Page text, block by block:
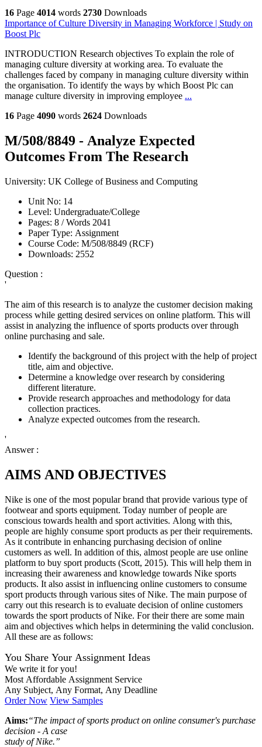
16 Page 4014 words 2730 Downloads
Importance of Culture Diversity in Managing Workforce | Study on
Boost Plc
INTRODUCTION Research objectives To explain the role of
managing culture diversity at working area. To evaluate the
challenges faced by company in managing culture diversity within
the organisation. To identify the ways by which Boost Plc can
manage culture diversity in improving employee ...
16 Page 4090 words 2624 Downloads
M/508/8849 - Analyze Expected
Outcomes From The Research
University: UK College of Business and Computing
Unit No: 14
Level: Undergraduate/College
Pages:
8 /Words 2041
Paper Type: Assignment
Course Code: M/508/8849 (RCF)
Downloads: 2552
Question :
'
The aim of this research is to analyze the customer decision making
process while getting desired services on online platform. This will
assist in analyzing the influence of sports products over through
online purchasing and sale.
Identify the background of this project with the help of project
title, aim and objective.
Determine a knowledge over research by considering
different literature.
Provide research approaches and methodology for data
collection practices.
Analyze expected outcomes from the research.
'
Answer :
AIMS AND OBJECTIVES
Nike is one of the most popular brand that provide various type of
footwear and sports equipment. Today number of people are
conscious towards health and sport activities. Along with this,
people are highly consume sport products as per their requirements.
As it contribute in enhancing purchasing decision of online
customers as well. In addition of this, almost people are use online
platform to buy sport products (Scott, 2015). This will help them in
increasing their awareness and knowledge towards Nike sports
products. It also assist in influencing online customers to consume
sport products through various sites of Nike. The main purpose of
carry out this research is to evaluate decision of online customers
towards the sport products of Nike. For their there are some main
aim and objectives which helps in determining the valid conclusion.
All these are as follows:
You Share Your Assignment Ideas
We write it for you!
Most Affordable Assignment Service
Any Subject, Any Format, Any Deadline
Order Now View Samples
Aims:“The impact of sports product on online consumer's purchase
decision - A case
study of Nike.”